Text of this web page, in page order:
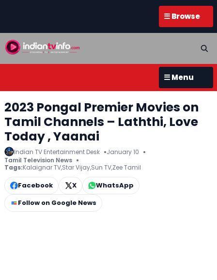
☰ Browse
☰ Menu
2023 Pongal Premier Movies on
Tamil Channels – Laththi, Love
Today , Yaanai
Indian TV Entertainment Desk
January 10
Tamil Television News
Tags:Kalaignar TV,Star Vijay,Sun TV,Zee Tamil
Facebook X
WhatsApp
Follow on Google News